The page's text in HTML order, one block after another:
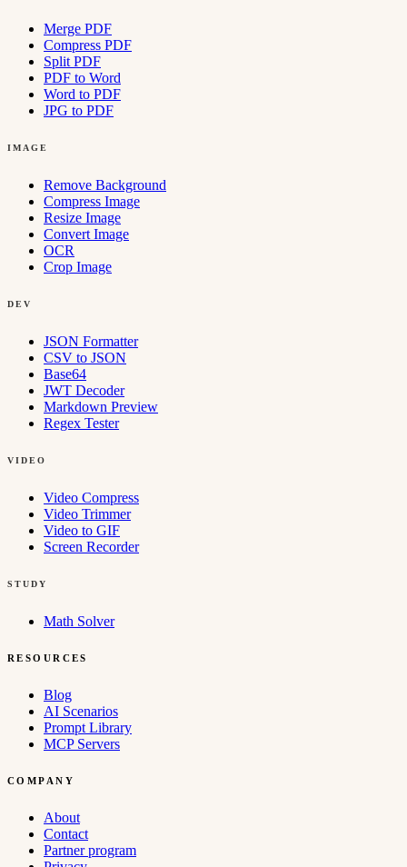
Merge PDF
Compress PDF
Split PDF
PDF to Word
Word to PDF
JPG to PDF
IMAGE
Remove Background
Compress Image
Resize Image
Convert Image
OCR
Crop Image
DEV
JSON Formatter
CSV to JSON
Base64
JWT Decoder
Markdown Preview
Regex Tester
VIDEO
Video Compress
Video Trimmer
Video to GIF
Screen Recorder
STUDY
Math Solver
RESOURCES
Blog
AI Scenarios
Prompt Library
MCP Servers
COMPANY
About
Contact
Partner program